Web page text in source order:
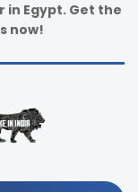
in Egypt. Get the
now!